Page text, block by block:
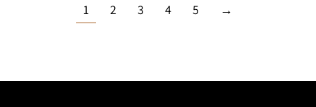
1 2 3 4 5 →